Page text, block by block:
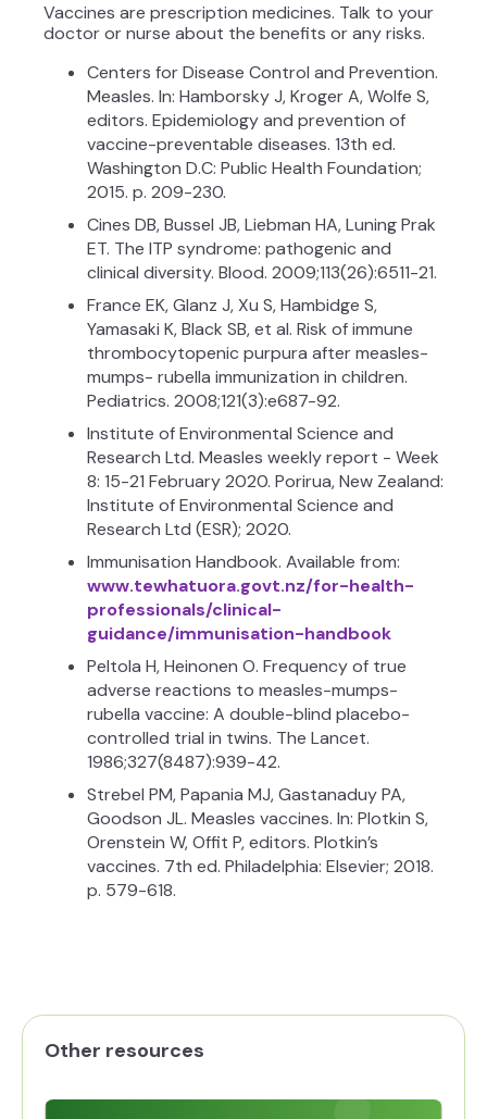
Vaccines are prescription medicines. Talk to your
doctor or nurse about the benefits or any risks.
Centers for Disease Control and Prevention.
Measles. In: Hamborsky J, Kroger A, Wolfe S,
editors. Epidemiology and prevention of
vaccine-preventable diseases. 13th ed.
Washington D.C: Public Health Foundation;
2015. p. 209-230.
Cines DB, Bussel JB, Liebman HA, Luning Prak
ET. The ITP syndrome: pathogenic and
clinical diversity. Blood. 2009;113(26):6511-21.
France EK, Glanz J, Xu S, Hambidge S,
Yamasaki K, Black SB, et al. Risk of immune
thrombocytopenic purpura after measles-
mumps- rubella immunization in children.
Pediatrics. 2008;121(3):e687-92.
Institute of Environmental Science and
Research Ltd. Measles weekly report - Week
8: 15-21 February 2020. Porirua, New Zealand:
Institute of Environmental Science and
Research Ltd (ESR); 2020.
Immunisation Handbook. Available from:
www.tewhatuora.govt.nz/for-health-
professionals/clinical-
guidance/immunisation-handbook
Peltola H, Heinonen O. Frequency of true
adverse reactions to measles-mumps-
rubella vaccine: A double-blind placebo-
controlled trial in twins. The Lancet.
1986;327(8487):939-42.
Strebel PM, Papania MJ, Gastanaduy PA,
Goodson JL. Measles vaccines. In: Plotkin S,
Orenstein W, Offit P, editors. Plotkin’s
vaccines. 7th ed. Philadelphia: Elsevier; 2018.
p. 579-618.
Other resources